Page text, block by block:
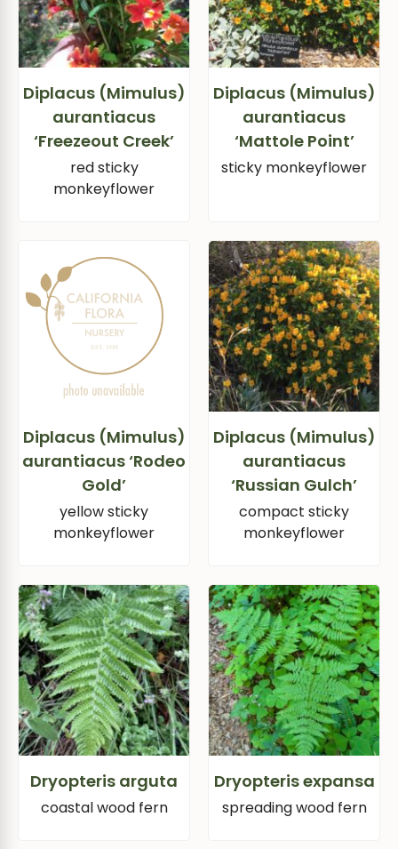
Diplacus (Mimulus)
aurantiacus
‘Freezeout Creek’
red sticky
monkeyflower
Diplacus (Mimulus)
aurantiacus
‘Mattole Point’
sticky monkeyflower
Diplacus (Mimulus)
aurantiacus ‘Rodeo
Gold’
yellow sticky
monkeyflower
Diplacus (Mimulus)
aurantiacus
‘Russian Gulch’
compact sticky
monkeyflower
Dryopteris arguta
coastal wood fern
Dryopteris expansa
spreading wood fern